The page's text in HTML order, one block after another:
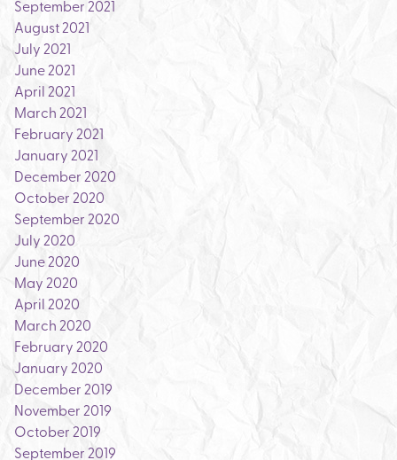
September 2021
August 2021
July 2021
June 2021
April 2021
March 2021
February 2021
January 2021
December 2020
October 2020
September 2020
July 2020
June 2020
May 2020
April 2020
March 2020
February 2020
January 2020
December 2019
November 2019
October 2019
September 2019